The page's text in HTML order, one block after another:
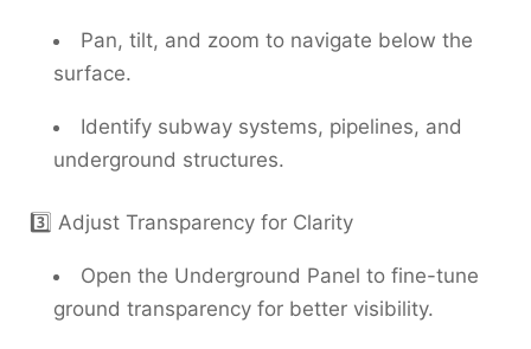
Pan, tilt, and zoom to navigate below the
surface.
Identify subway systems, pipelines, and
underground structures.
3️⃣ Adjust Transparency for Clarity
Open the Underground Panel to fine-tune
ground transparency for better visibility.